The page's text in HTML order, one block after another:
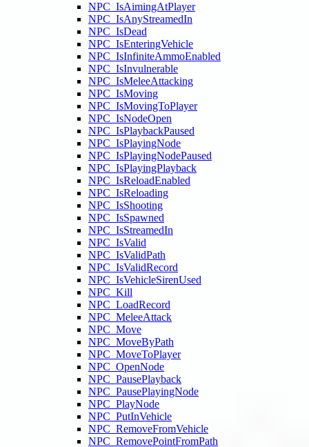
NPC_IsAimingAtPlayer
NPC_IsAnyStreamedIn
NPC_IsDead
NPC_IsEnteringVehicle
NPC_IsInfiniteAmmoEnabled
NPC_IsInvulnerable
NPC_IsMeleeAttacking
NPC_IsMoving
NPC_IsMovingToPlayer
NPC_IsNodeOpen
NPC_IsPlaybackPaused
NPC_IsPlayingNode
NPC_IsPlayingNodePaused
NPC_IsPlayingPlayback
NPC_IsReloadEnabled
NPC_IsReloading
NPC_IsShooting
NPC_IsSpawned
NPC_IsStreamedIn
NPC_IsValid
NPC_IsValidPath
NPC_IsValidRecord
NPC_IsVehicleSirenUsed
NPC_Kill
NPC_LoadRecord
NPC_MeleeAttack
NPC_Move
NPC_MoveByPath
NPC_MoveToPlayer
NPC_OpenNode
NPC_PausePlayback
NPC_PausePlayingNode
NPC_PlayNode
NPC_PutInVehicle
NPC_RemoveFromVehicle
NPC_RemovePointFromPath